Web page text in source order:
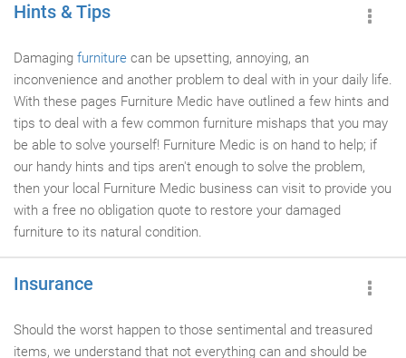
Hints & Tips
Damaging furniture can be upsetting, annoying, an
inconvenience and another problem to deal with in your daily life.
With these pages Furniture Medic have outlined a few hints and
tips to deal with a few common furniture mishaps that you may
be able to solve yourself! Furniture Medic is on hand to help; if
our handy hints and tips aren't enough to solve the problem,
then your local Furniture Medic business can visit to provide you
with a free no obligation quote to restore your damaged
furniture to its natural condition.
Insurance
Should the worst happen to those sentimental and treasured
items, we understand that not everything can and should be